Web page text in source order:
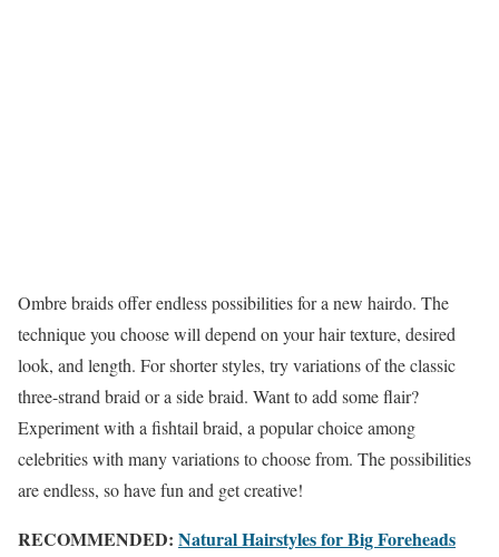
Ombre braids offer endless possibilities for a new hairdo. The
technique you choose will depend on your hair texture, desired
look, and length. For shorter styles, try variations of the classic
three-strand braid or a side braid. Want to add some flair?
Experiment with a fishtail braid, a popular choice among
celebrities with many variations to choose from. The possibilities
are endless, so have fun and get creative!
RECOMMENDED: Natural Hairstyles for Big Foreheads